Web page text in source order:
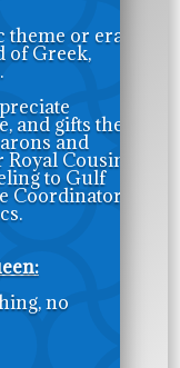
theme or era
of Greek,
and gifts they
and
Cousins.
to Gulf
Coordinator
no